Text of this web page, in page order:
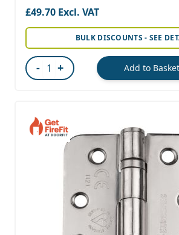
£49.70
BULK DISCOUNTS - SEE
- + Add to Basket